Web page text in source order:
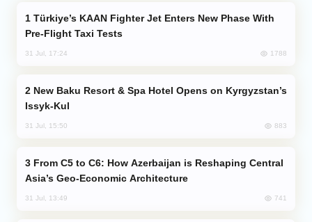
Pre-Flight Taxi Tests
31 Jul, 17:24 1788
Issyk-Kul
31 Jul, 15:50 883
Asia’s Geo-Economic Architecture
31 Jul, 13:49 741